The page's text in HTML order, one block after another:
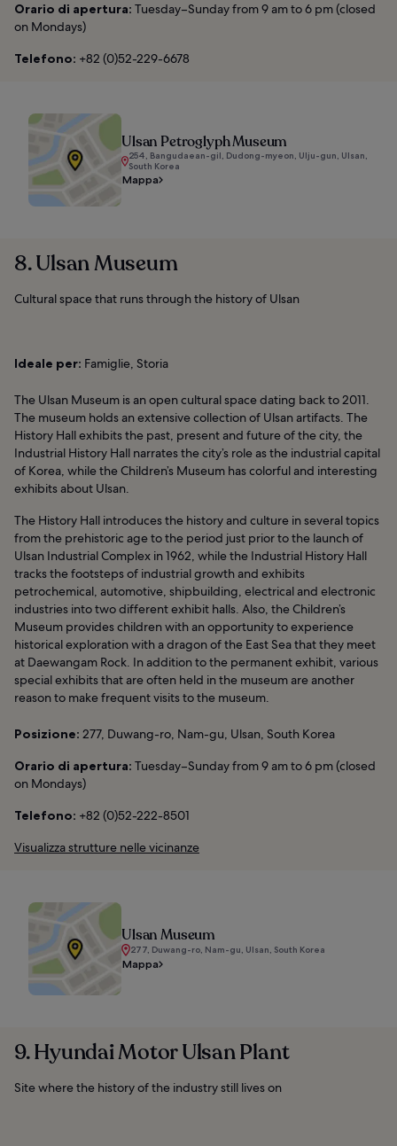
Orario di apertura: Tuesday–Sunday from 9 am to 6 pm (closed
on Mondays)
Telefono: +82 (0)52-229-6678
Ulsan Petroglyph Museum
254, Bangudaean-gil, Dudong-myeon, Ulju-gun, Ulsan,
South Korea
Mappa
8. Ulsan Museum
Cultural space that runs through the history of Ulsan
Ideale per: Famiglie, Storia
The Ulsan Museum is an open cultural space dating back to 2011.
The museum holds an extensive collection of Ulsan artifacts. The
History Hall exhibits the past, present and future of the city, the
Industrial History Hall narrates the city’s role as the industrial capital
of Korea, while the Children’s Museum has colorful and interesting
exhibits about Ulsan.
The History Hall introduces the history and culture in several topics
from the prehistoric age to the period just prior to the launch of
Ulsan Industrial Complex in 1962, while the Industrial History Hall
tracks the footsteps of industrial growth and exhibits
petrochemical, automotive, shipbuilding, electrical and electronic
industries into two different exhibit halls. Also, the Children’s
Museum provides children with an opportunity to experience
historical exploration with a dragon of the East Sea that they meet
at Daewangam Rock. In addition to the permanent exhibit, various
special exhibits that are often held in the museum are another
reason to make frequent visits to the museum.
Posizione: 277, Duwang-ro, Nam-gu, Ulsan, South Korea
Orario di apertura: Tuesday–Sunday from 9 am to 6 pm (closed
on Mondays)
Telefono: +82 (0)52-222-8501
Visualizza strutture nelle vicinanze
Ulsan Museum
277, Duwang-ro, Nam-gu, Ulsan, South Korea
Mappa
9. Hyundai Motor Ulsan Plant
Site where the history of the industry still lives on